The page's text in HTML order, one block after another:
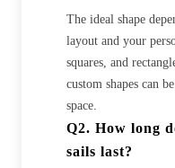
The ideal shape
layout and your
squares, and
custom shapes can
space.
Q2. How long
sails last?